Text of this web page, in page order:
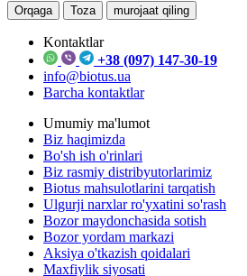
Orqaga Toza murojaat qiling
Kontaktlar
+38 (097) 147-30-19
info@biotus.ua
Barcha kontaktlar
Umumiy ma'lumot
Biz haqimizda
Bo'sh ish o'rinlari
Biz rasmiy distribyutorlarimiz
Biotus mahsulotlarini tarqatish
Ulgurji narxlar ro'yxatini so'rash
Bozor maydonchasida sotish
Bozor yordam markazi
Aksiya o'tkazish qoidalari
Maxfiylik siyosati